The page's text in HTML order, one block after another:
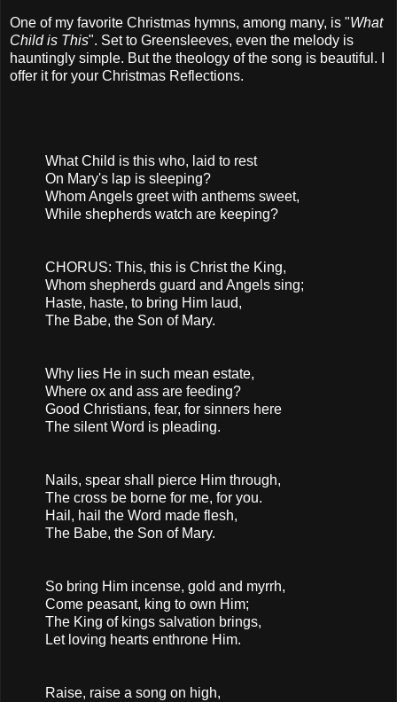
One of my favorite Christmas hymns, among many, is "What
Child is This". Set to Greensleeves, even the melody is
hauntingly simple. But the theology of the song is beautiful. I
offer it for your Christmas Reflections.
What Child is this who, laid to rest
On Mary's lap is sleeping?
Whom Angels greet with anthems sweet,
While shepherds watch are keeping?
CHORUS: This, this is Christ the King,
Whom shepherds guard and Angels sing;
Haste, haste, to bring Him laud,
The Babe, the Son of Mary.
Why lies He in such mean estate,
Where ox and ass are feeding?
Good Christians, fear, for sinners here
The silent Word is pleading.
Nails, spear shall pierce Him through,
The cross be borne for me, for you.
Hail, hail the Word made flesh,
The Babe, the Son of Mary.
So bring Him incense, gold and myrrh,
Come peasant, king to own Him;
The King of kings salvation brings,
Let loving hearts enthrone Him.
Raise, raise a song on high,